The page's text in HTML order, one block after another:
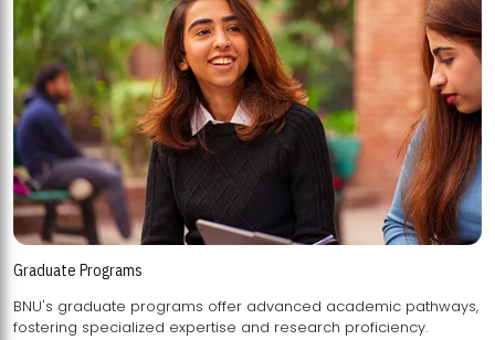
Graduate Programs
BNU's graduate programs offer advanced academic pathways,
fostering specialized expertise and research proficiency.